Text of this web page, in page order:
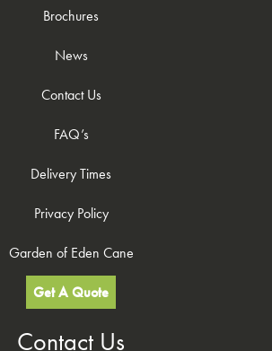
Brochures
News
Contact Us
FAQ’s
Delivery Times
Privacy Policy
Garden of Eden Cane
Get A Quote
Contact Us